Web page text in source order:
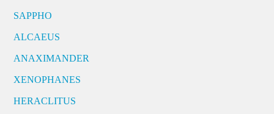
SAPPHO
ALCAEUS
ANAXIMANDER
XENOPHANES
HERACLITUS